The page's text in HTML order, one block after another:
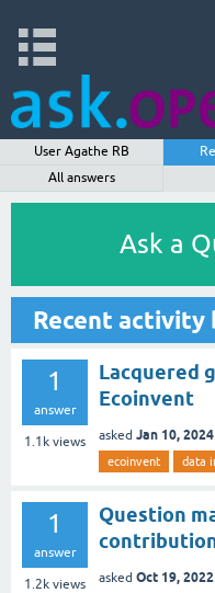
User Agathe RB
All answers
Ask a
Recent activity
1
answer
1.1k views
Lacquered
Ecoinvent
asked Jan 10, 2024
ecoinvent data
1
answer
1.2k views
Question
asked Oct 19, 2022